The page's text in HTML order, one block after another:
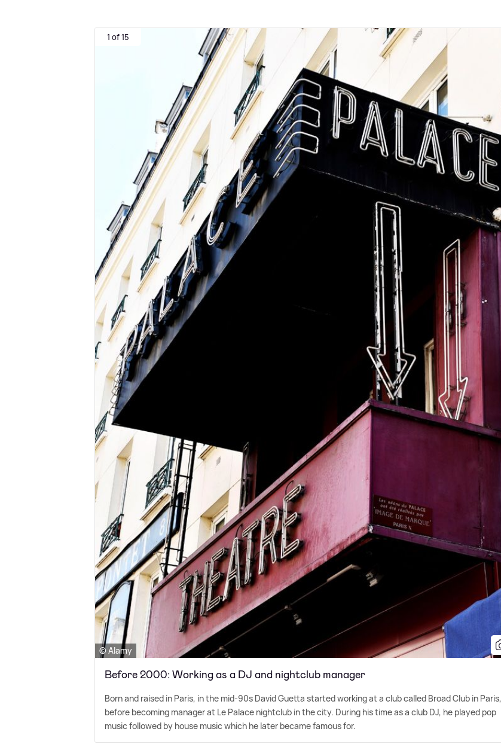
1 of 15
© Alamy
Before 2000: Working as a DJ and nightclub manager
Born and raised in Paris, in the mid-90s David Guetta started working at a club called Broad Club in Paris,
before becoming manager at Le Palace nightclub in the city. During his time as a club DJ, he played pop
music followed by house music which he later became famous for.